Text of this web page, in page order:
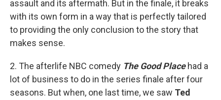
assault and its aftermath. But in the finale, it breaks
with its own form in a way that is perfectly tailored
to providing the only conclusion to the story that
makes sense.
2. The afterlife NBC comedy The Good Place had a
lot of business to do in the series finale after four
seasons. But when, one last time, we saw Ted